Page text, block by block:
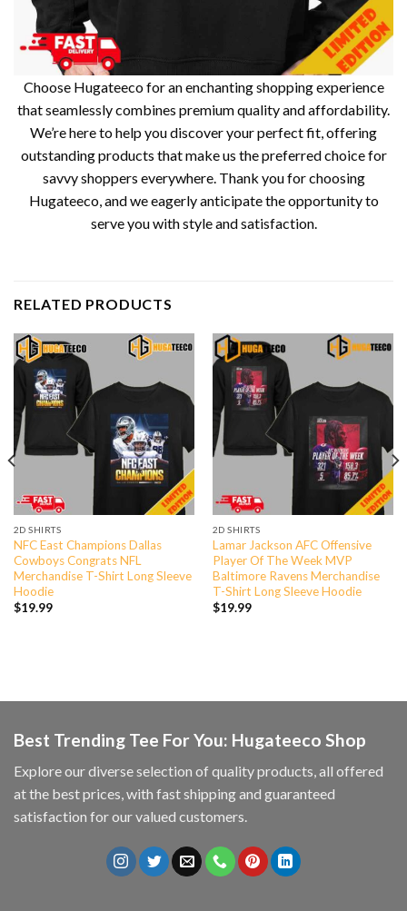
Choose Hugateeco for an enchanting shopping experience
that seamlessly combines premium quality and affordability.
We’re here to help you discover your perfect fit, offering
outstanding products that make us the preferred choice for
savvy shoppers everywhere. Thank you for choosing
Hugateeco, and we eagerly anticipate the opportunity to
serve you with style and satisfaction.
RELATED PRODUCTS
2D SHIRTS
NFC East Champions Dallas
Cowboys Congrats NFL
Merchandise T-Shirt Long Sleeve
Hoodie
$19.99
2D SHIRTS
Lamar Jackson AFC Offensive
Player Of The Week MVP
Baltimore Ravens Merchandise
T-Shirt Long Sleeve Hoodie
$19.99
Best Trending Tee For You: Hugateeco Shop
Explore our diverse selection of quality products, all offered
at the best prices, with fast shipping and guaranteed
satisfaction for our valued customers.